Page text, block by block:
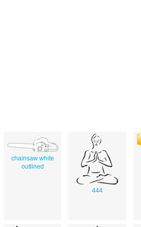
chainsaw white
outlined
444